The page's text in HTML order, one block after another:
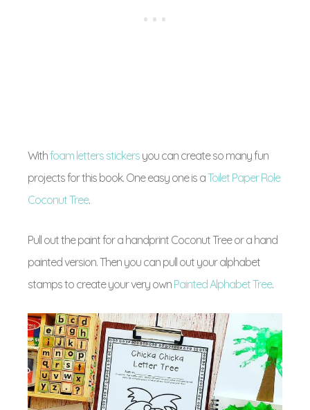
Withfoam letters stickers you can create so many fun
projects for this book. One easy one is aToilet Paper Role
Coconut Tree.
Pull out the paint for a handprint Coconut Tree or a hand
painted version. Then you can pull out your alphabet
stamps to create your very own Painted Alphabet Tree.